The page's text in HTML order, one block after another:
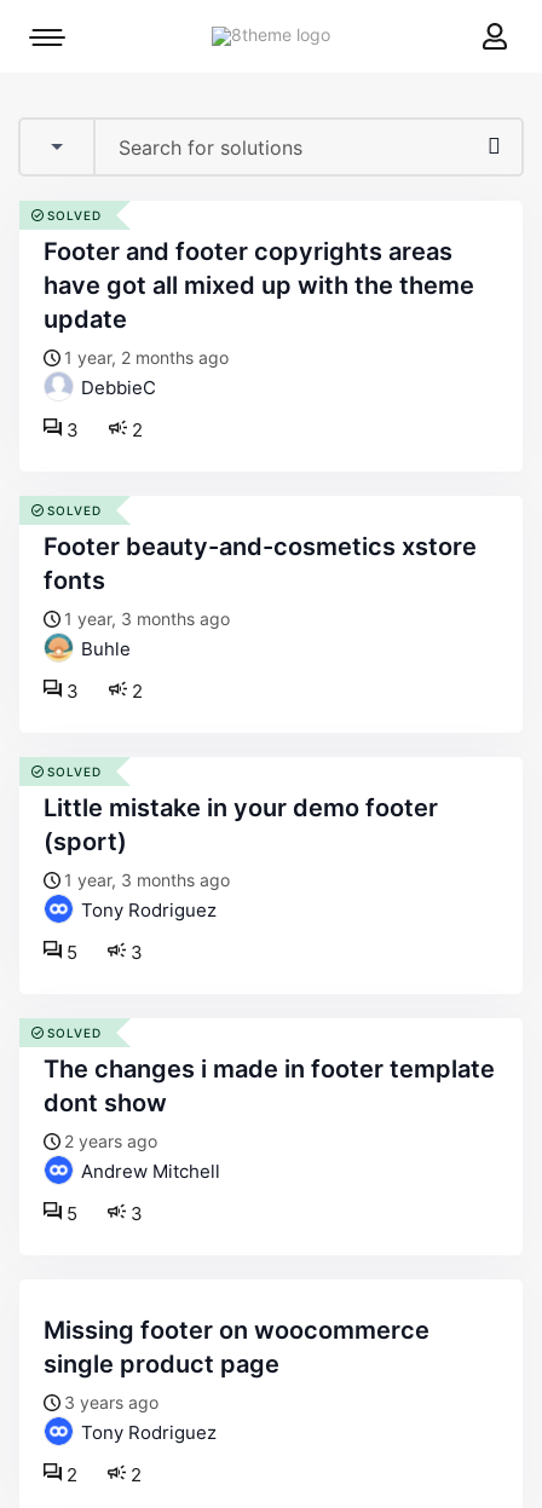
8theme
Mobile
footer and footer copyrights areas
have got all mixed up with the theme
update
1 year, 2 months ago
DebbieC
2
3
SOLVED
footer beauty-and-cosmetics xstore
fonts
1 year, 3 months ago
Buhle
2
3
SOLVED
little mistake in your demo footer
(sport)
1 year, 3 months ago
Tony Rodriguez
3
5
SOLVED
the changes i made in footer template
dont show
2 years ago
Andrew Mitchell
3
5
SOLVED
missing footer on woocommerce
single product page
3 years ago
Tony Rodriguez
2
2